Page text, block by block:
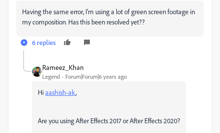
Having the same error, I'm using a lot of green screen footage in
my composition. Has this been resolved yet??
6 replies
Rameez_Khan
Legend Forum|Forum|6 years ago
Hiaashish-ak,
Are you using After Effects 2017 or After Effects 2020?